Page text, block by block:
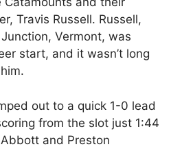
Travis Russell. Russell,
Vermont, was
start, and it wasn’t long
out to a quick 1-0 lead
from the slot just 1:44
and Preston